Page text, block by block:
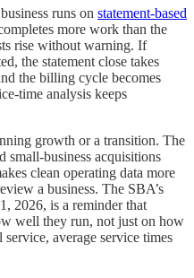
runs on statement-based
more work than the
rise without warning. If
the statement close takes
the billing cycle becomes
time analysis keeps
growth or a transition. The
small-business acquisitions
clean operating data more
a business. The SBA’s
2026, is a reminder that
well they run, not just on how
average service times